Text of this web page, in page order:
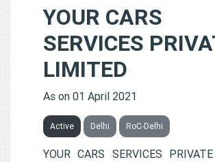
YOUR CARS
SERVICES
LIMITED
As on 01 April 2021
Active Delhi RoC-Delhi
YOUR CARS SERVICES